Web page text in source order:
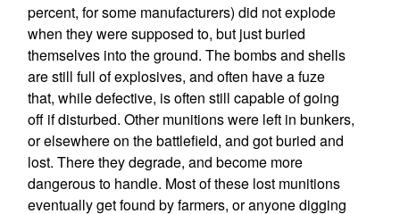
percent, for some manufacturers) did not explode
when they were supposed to, but just buried
themselves into the ground. The bombs and shells
are still full of explosives, and often have a fuze
that, while defective, is often still capable of going
off if disturbed. Other munitions were left in bunkers,
or elsewhere on the battlefield, and got buried and
lost. There they degrade, and become more
dangerous to handle. Most of these lost munitions
eventually get found by farmers, or anyone digging